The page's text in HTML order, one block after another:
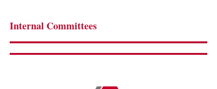
Internal Committees